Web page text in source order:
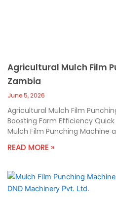
Agricultural Mulch Film
Zambia
June 5, 2026
Agricultural Mulch Film
Boosting Farm Efficiency
Mulch Film Punching Machine
READ MORE »